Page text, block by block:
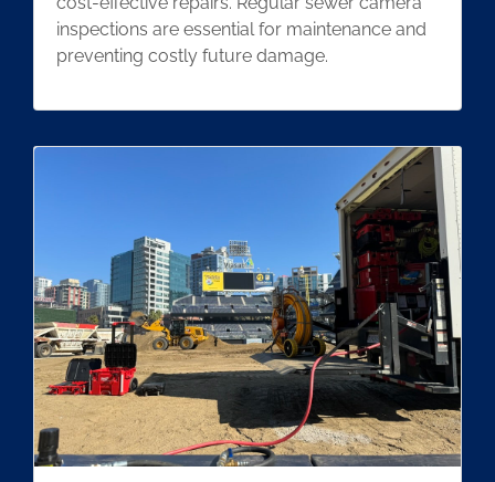
inspections are essential for maintenance and
preventing costly future damage.